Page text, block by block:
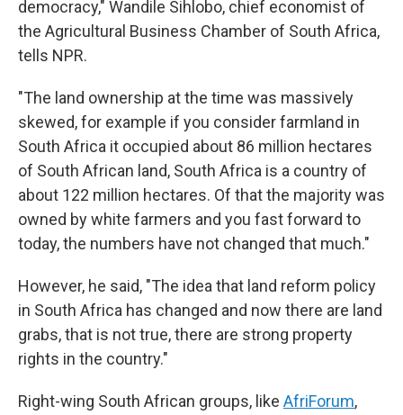
democracy," Wandile Sihlobo, chief economist of
the Agricultural Business Chamber of South Africa,
tells NPR.
"The land ownership at the time was massively
skewed, for example if you consider farmland in
South Africa it occupied about 86 million hectares
of South African land, South Africa is a country of
about 122 million hectares. Of that the majority was
owned by white farmers and you fast forward to
today, the numbers have not changed that much."
However, he said, "The idea that land reform policy
in South Africa has changed and now there are land
grabs, that is not true, there are strong property
rights in the country."
Right-wing South African groups, like AfriForum,